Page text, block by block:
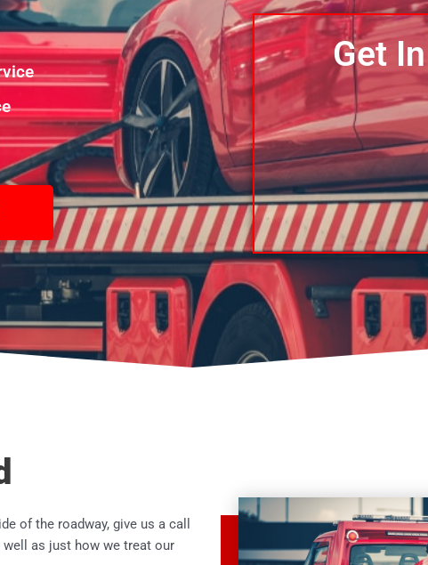
Get
of the roadway, give us a call
as just how we treat our